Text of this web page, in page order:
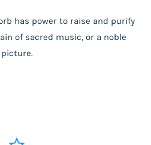
has power to raise and purify
of sacred music, or a noble
picture.